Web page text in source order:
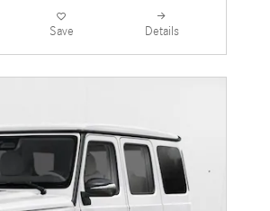
Save Details